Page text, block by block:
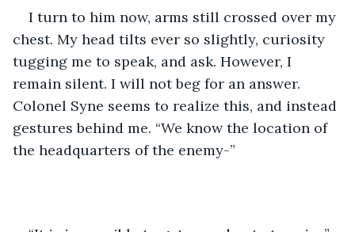
I turn to him now, arms still crossed over my
chest. My head tilts ever so slightly, curiosity
tugging me to speak, and ask. However, I
remain silent. I will not beg for an answer.
Colonel Syne seems to realize this, and instead
gestures behind me. “We know the location of
the headquarters of the enemy-”